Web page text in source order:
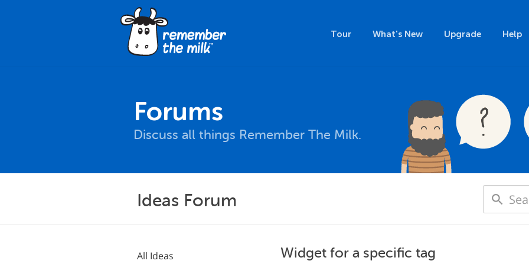
Tour What's New Upgrade Help
Forums
Discuss all things Remember The Milk.
Ideas Forum
All Ideas Widget for a specific tag